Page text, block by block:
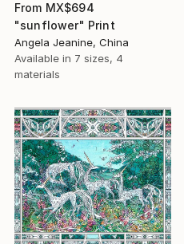
From MX$694
"sunflower" Print
Angela Jeanine, China
Available in 7 sizes, 4
materials